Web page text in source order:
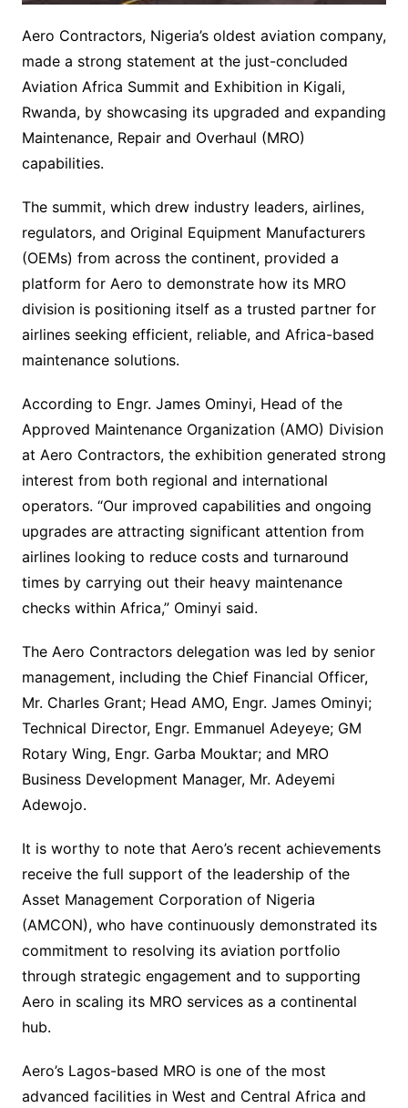
Aero Contractors, Nigeria’s oldest aviation company,
made a strong statement at the just-concluded
Aviation Africa Summit and Exhibition in Kigali,
Rwanda, by showcasing its upgraded and expanding
Maintenance, Repair and Overhaul (MRO)
capabilities.
The summit, which drew industry leaders, airlines,
regulators, and Original Equipment Manufacturers
(OEMs) from across the continent, provided a
platform for Aero to demonstrate how its MRO
division is positioning itself as a trusted partner for
airlines seeking efficient, reliable, and Africa-based
maintenance solutions.
According to Engr. James Ominyi, Head of the
Approved Maintenance Organization (AMO) Division
at Aero Contractors, the exhibition generated strong
interest from both regional and international
operators. “Our improved capabilities and ongoing
upgrades are attracting significant attention from
airlines looking to reduce costs and turnaround
times by carrying out their heavy maintenance
checks within Africa,” Ominyi said.
The Aero Contractors delegation was led by senior
management, including the Chief Financial Officer,
Mr. Charles Grant; Head AMO, Engr. James Ominyi;
Technical Director, Engr. Emmanuel Adeyeye; GM
Rotary Wing, Engr. Garba Mouktar; and MRO
Business Development Manager, Mr. Adeyemi
Adewojo.
It is worthy to note that Aero’s recent achievements
receive the full support of the leadership of the
Asset Management Corporation of Nigeria
(AMCON), who have continuously demonstrated its
commitment to resolving its aviation portfolio
through strategic engagement and to supporting
Aero in scaling its MRO services as a continental
hub.
Aero’s Lagos-based MRO is one of the most
advanced facilities in West and Central Africa and